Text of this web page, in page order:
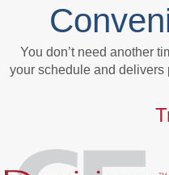
Septodont and Dentroid
Commercialization
You don’t need another
your schedule and